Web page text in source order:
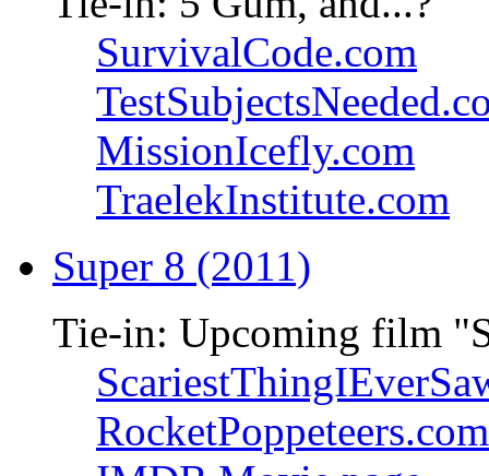
SurvivalCode.com
MissionIcefly.com
TraelekInstitute.com
Super 8 (2011)
Tie-in: Upcoming film
RocketPoppeteers.com